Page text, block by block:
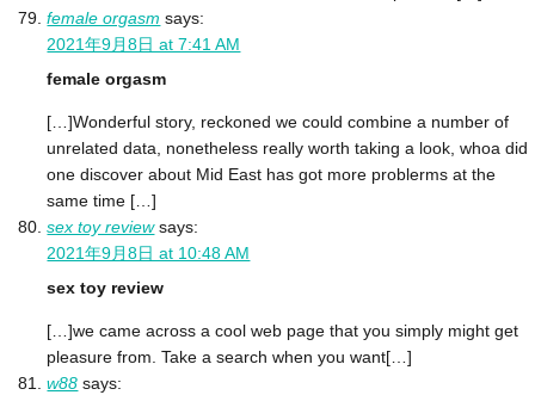
female orgasm says:
2021年9月8日 at 7:41 AM
female orgasm
[…]Wonderful story, reckoned we could combine a number of
unrelated data, nonetheless really worth taking a look, whoa did
one discover about Mid East has got more problerms at the
same time […]
sex toy review says:
2021年9月8日 at 10:48 AM
sex toy review
[…]we came across a cool web page that you simply might get
pleasure from. Take a search when you want[…]
w88 says: